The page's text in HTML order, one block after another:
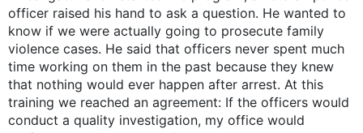
officer raised his hand to ask a question. He wanted to
know if we were actually going to prosecute family
violence cases. He said that officers never spent much
time working on them in the past because they knew
that nothing would ever happen after arrest. At this
training we reached an agreement: If the officers would
conduct a quality investigation, my office would